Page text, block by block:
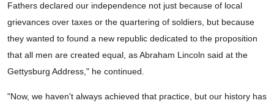
Fathers declared our independence not just because of local
grievances over taxes or the quartering of soldiers, but because
they wanted to found a new republic dedicated to the proposition
that all men are created equal, as Abraham Lincoln said at the
Gettysburg Address," he continued.
"Now, we haven't always achieved that practice, but our history has